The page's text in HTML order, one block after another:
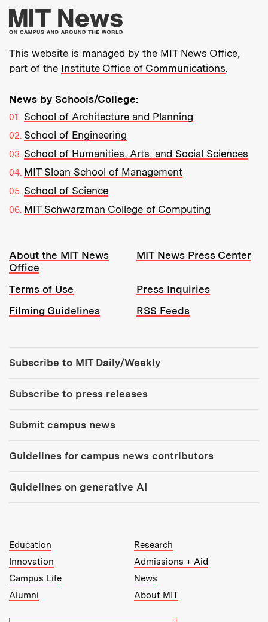
More about MIT
This website is managed by the MIT News Office,
part of the Institute Office of Communications.
News by Schools/College:
School of Architecture and Planning
School of Engineering
School of Humanities, Arts, and Social Sciences
MIT Sloan School of Management
School of Science
MIT Schwarzman College of Computing
Resources:
About the MIT News
Office
MIT News Press Center
Terms of Use
Press Inquiries
Filming Guidelines
RSS Feeds
Subscribe to MIT Daily/Weekly
Subscribe to press releases
Submit campus news
Guidelines for campus news contributors
Guidelines on generative AI
MIT Top Level Links:
Education
Research
Innovation
Admissions + Aid
Campus Life
News
Alumni
About MIT